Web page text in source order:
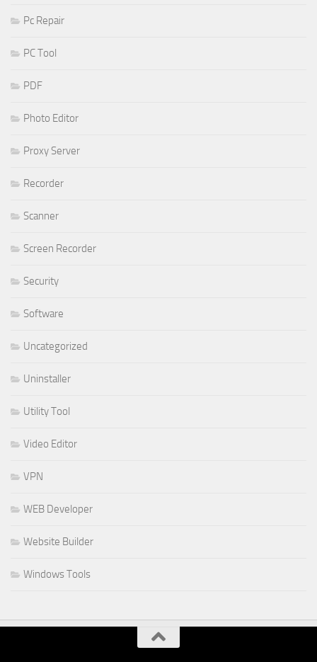
Pc Repair
PC Tool
PDF
Photo Editor
Proxy Server
Recorder
Scanner
Screen Recorder
Security
Software
Uncategorized
Uninstaller
Utility Tool
Video Editor
VPN
WEB Developer
Website Builder
Windows Tools